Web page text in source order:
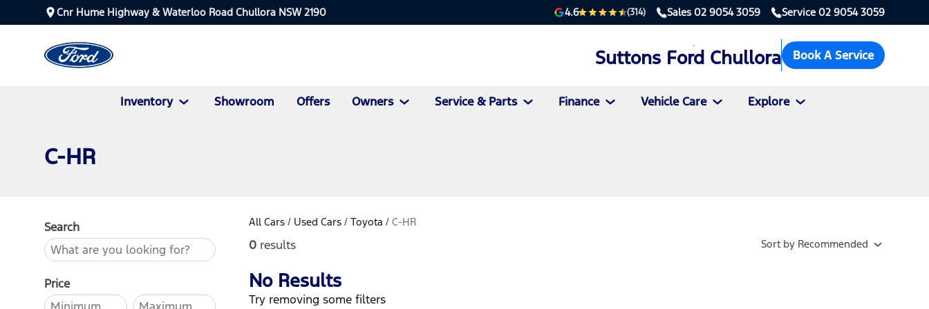
Cnr Hume Highway & Waterloo Road Chullora NSW 2190 4.6 (314) Sales 02 9054 3059 Service 02 9054 3059
Suttons Ford Chullora Book A Service
Inventory Showroom Offers Owners Service & Parts Finance Vehicle Care Explore
C-HR
Search
Price
All Cars / Used Cars / Toyota / C-HR
0 results Sort by Recommended
No Results
Try removing some filters